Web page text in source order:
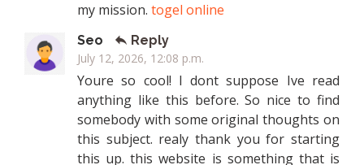
my mission. togel online
Seo
Reply
July 12, 2026, 12:08 p.m.
Youre so cool! I dont suppose Ive read
anything like this before. So nice to find
somebody with some original thoughts on
this subject. realy thank you for starting
this up. this website is something that is